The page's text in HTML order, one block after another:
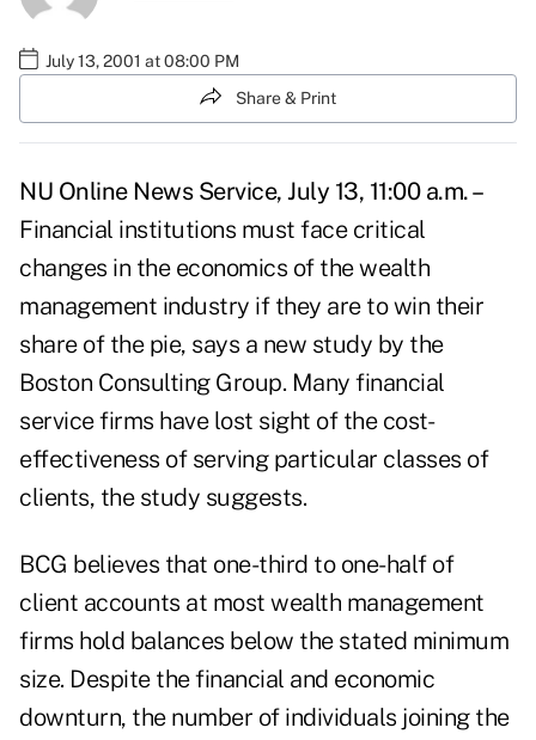
July 13, 2001 at 08:00 PM
Share & Print
NU Online News Service, July 13, 11:00 a.m. –
Financial institutions must face critical
changes in the economics of the wealth
management industry if they are to win their
share of the pie, says a new study by the
Boston Consulting Group. Many financial
service firms have lost sight of the cost-
effectiveness of serving particular classes of
clients, the study suggests.
BCG believes that one-third to one-half of
client accounts at most wealth management
firms hold balances below the stated minimum
size. Despite the financial and economic
downturn, the number of individuals joining the